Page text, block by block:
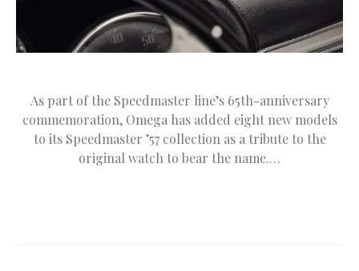
As part of the Speedmaster line’s 65th-anniversary
commemoration, Omega has added eight new models
to its Speedmaster ’57 collection as a tribute to the
original watch to bear the name.…